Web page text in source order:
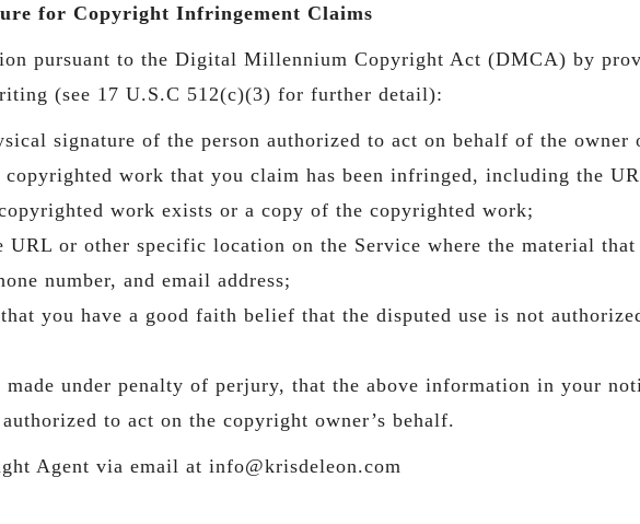
for Copyright Infringement Claims
pursuant to the Digital Millennium Copyright Act (DMCA) by
(see 17 U.S.C 512(c)(3) for further detail):
signature of the person authorized to act on behalf of the owner
work that you claim has been infringed, including the
work exists or a copy of the copyrighted work;
or other specific location on the Service where the material
number, and email address;
you have a good faith belief that the disputed use is not
made under penalty of perjury, that the above information in your
to act on the copyright owner’s behalf.
Agent via email at info@krisdeleon.com